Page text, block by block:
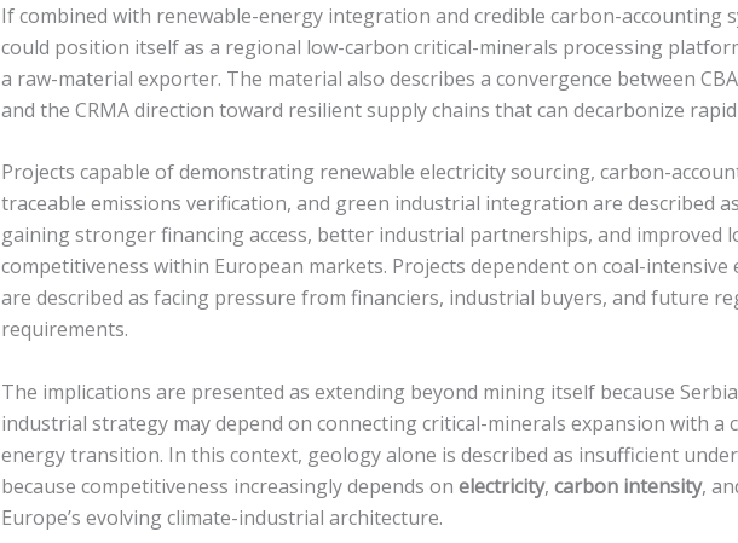
If combined with renewable-energy integration and credible carbon-accounting
could position itself as a regional low-carbon critical-minerals processing
a raw-material exporter. The material also describes a convergence between
and the CRMA direction toward resilient supply chains that can decarbonize
Projects capable of demonstrating renewable electricity sourcing, carbon-
traceable emissions verification, and green industrial integration are described
gaining stronger financing access, better industrial partnerships, and improved
competitiveness within European markets. Projects dependent on coal-intensive
are described as facing pressure from financiers, industrial buyers, and future
requirements.
The implications are presented as extending beyond mining itself because
industrial strategy may depend on connecting critical-minerals expansion with a
energy transition. In this context, geology alone is described as insufficient
because competitiveness increasingly depends on electricity, carbon intensity,
Europe’s evolving climate-industrial architecture.